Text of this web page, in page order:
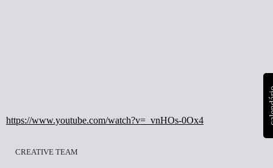
https://www.youtube.com/watch?v=_vnHOs-0Ox4
CREATIVE TEAM